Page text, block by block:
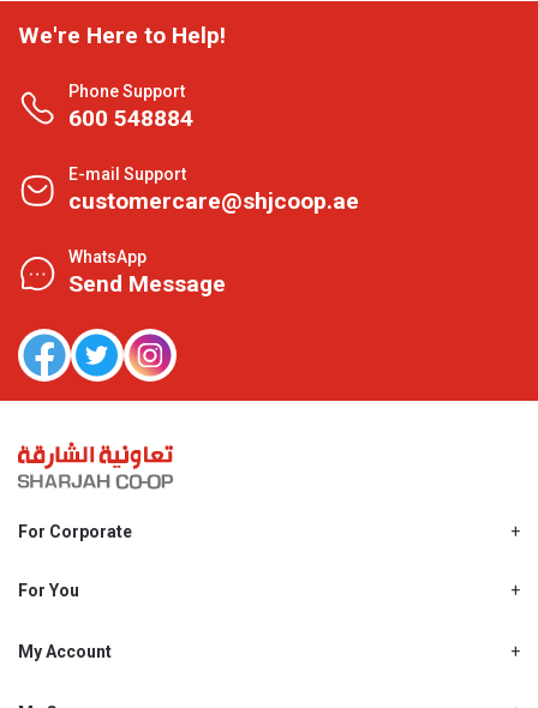
We're Here to Help!
Phone Support
600 548884
E-mail Support
customercare@shjcoop.ae
WhatsApp
Send Message
For Corporate
Shjcoop.ae
Work With Us
For You
Promotions
My Account